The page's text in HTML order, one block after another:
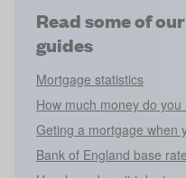
Read some of
guides
Mortgage statistics
How much money do
Geting a mortgage when
Bank of England base rate